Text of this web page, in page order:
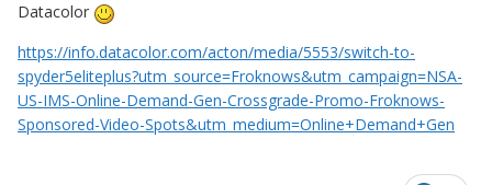
Datacolor
https://info.datacolor.com/acton/media/5553/switch-to-
spyder5eliteplus?utm_source=Froknows&utm_campaign=NSA-
US-IMS-Online-Demand-Gen-Crossgrade-Promo-Froknows-
Sponsored-Video-Spots&utm_medium=Online+Demand+Gen